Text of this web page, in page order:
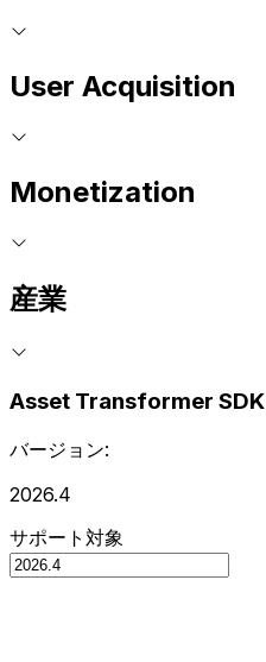
User Acquisition
Monetization
産業
Asset Transformer SDK
バージョン:
2026.4
サポート対象